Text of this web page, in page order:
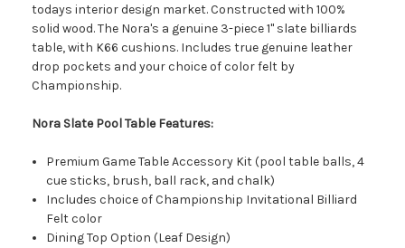
todays interior design market. Constructed with 100%
solid wood. The Nora's a genuine 3-piece 1" slate billiards
table, with K66 cushions. Includes true genuine leather
drop pockets and your choice of color felt by
Championship.
Nora Slate Pool Table Features:
Premium Game Table Accessory Kit (pool table balls, 4
cue sticks, brush, ball rack, and chalk)
Includes choice of Championship Invitational Billiard
Felt color
Dining Top Option (Leaf Design)